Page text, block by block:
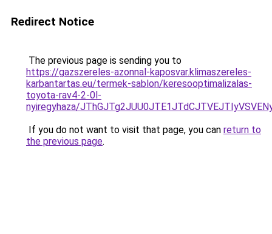
Redirect Notice
The previous page is sending you to
https://gazszereles-azonnal-kaposvar.klimaszereles-
karbantartas.eu/termek-sablon/keresooptimalizalas-
toyota-rav4-2-0l-
nyiregyhaza/
If you do not want to visit that page, you can return to
the previous page.